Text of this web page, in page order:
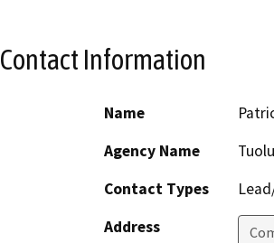
Contact Information
Name
Agency Name
Contact Types
Address